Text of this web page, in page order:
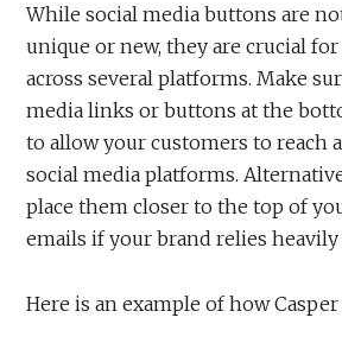
While social media buttons are
unique or new, they are crucial
across several platforms. Make
media links or buttons at the
to allow your customers to reach
social media platforms.
place them closer to the top of
emails if your brand relies heavily
Here is an example of how